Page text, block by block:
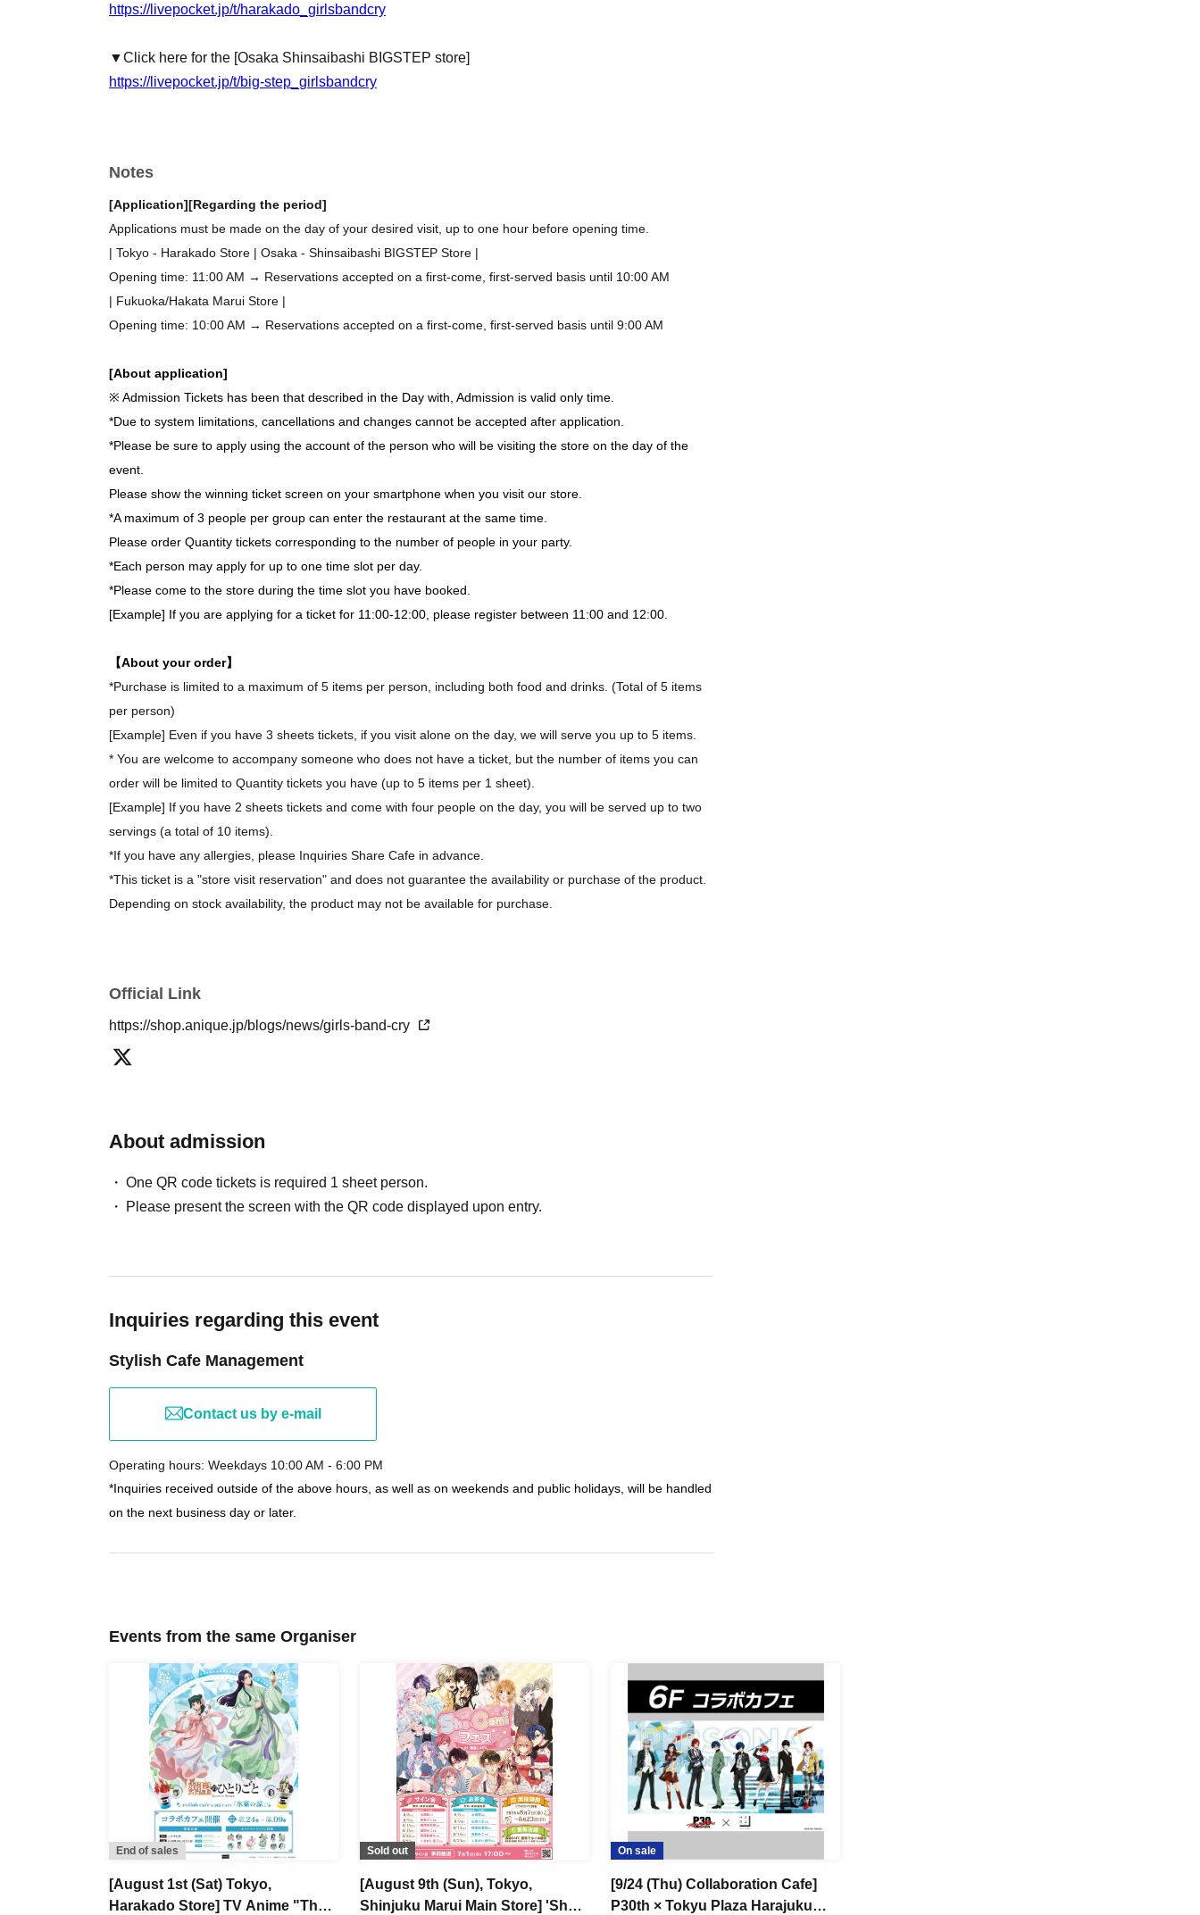
https://livepocket.jp/t/harakado_girlsbandcry
▼Click here for the [Osaka Shinsaibashi BIGSTEP store]
https://livepocket.jp/t/big-step_girlsbandcry
Notes
[Application][Regarding the period]
Applications must be made on the day of your desired visit, up to one hour before opening time.
| Tokyo - Harakado Store | Osaka - Shinsaibashi BIGSTEP Store |
Opening time: 11:00 AM → Reservations accepted on a first-come, first-served basis until 10:00 AM
| Fukuoka/Hakata Marui Store |
Opening time: 10:00 AM → Reservations accepted on a first-come, first-served basis until 9:00 AM
[About application]
※ Admission Tickets has been that described in the Day with, Admission is valid only time.
*Due to system limitations, cancellations and changes cannot be accepted after application.
*Please be sure to apply using the account of the person who will be visiting the store on the day of the
event.
Please show the winning ticket screen on your smartphone when you visit our store.
*A maximum of 3 people per group can enter the restaurant at the same time.
Please order Quantity tickets corresponding to the number of people in your party.
*Each person may apply for up to one time slot per day.
*Please come to the store during the time slot you have booked.
[Example] If you are applying for a ticket for 11:00-12:00, please register between 11:00 and 12:00.
【About your order】
*Purchase is limited to a maximum of 5 items per person, including both food and drinks. (Total of 5 items
per person)
[Example] Even if you have 3 sheets tickets, if you visit alone on the day, we will serve you up to 5 items.
* You are welcome to accompany someone who does not have a ticket, but the number of items you can
order will be limited to Quantity tickets you have (up to 5 items per 1 sheet).
[Example] If you have 2 sheets tickets and come with four people on the day, you will be served up to two
servings (a total of 10 items).
*If you have any allergies, please Inquiries Share Cafe in advance.
*This ticket is a "store visit reservation" and does not guarantee the availability or purchase of the product.
Depending on stock availability, the product may not be available for purchase.
*There is no limit on the number of items you can purchase.
Official Link
https://shop.anique.jp/blogs/news/girls-band-cry
About admission
One QR code tickets is required 1 sheet person.
Please present the screen with the QR code displayed upon entry.
Inquiries regarding this event
Stylish Cafe Management
Contact us by e-mail
Operating hours: Weekdays 10:00 AM - 6:00 PM
*Inquiries received outside of the above hours, as well as on weekends and public holidays, will be handled
on the next business day or later.
Events from the same Organiser
End of sales
[August 1st (Sat) Tokyo,
Harakado Store] TV Anime "The
Sold out
[August 9th (Sun), Tokyo,
Shinjuku Marui Main Store] 'Sho-
On sale
[9/24 (Thu) Collaboration Cafe]
P30th × Tokyu Plaza Harajuku